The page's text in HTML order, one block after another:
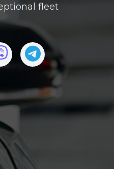
fleet